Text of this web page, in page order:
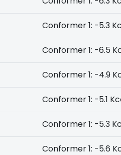
Conformer 1: -5.3
Conformer 1: -6.5
Conformer 1: -4.9
Conformer 1: -5.1
Conformer 1: -5.3
Conformer 1: -5.6